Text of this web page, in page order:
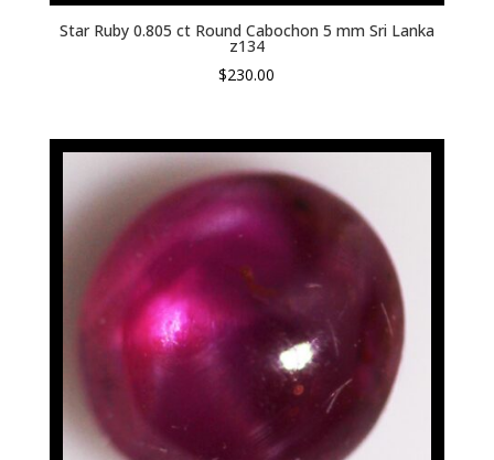
Star Ruby 0.805 ct Round Cabochon 5 mm Sri Lanka
z134
$230.00